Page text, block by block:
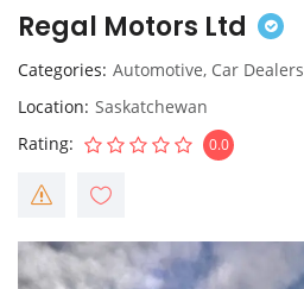
Regal Motors Ltd
Categories Automotive, Car Dealers
Location Saskatchewan
Rating
0.0